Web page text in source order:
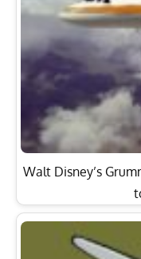
Walt Disney’s